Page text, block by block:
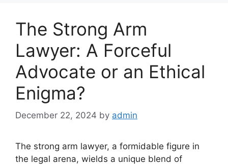
The Strong Arm
Lawyer: A Forceful
Advocate or an Ethical
Enigma?
December 22, 2024 by admin
The strong arm lawyer, a formidable figure in
the legal arena, wields a unique blend of